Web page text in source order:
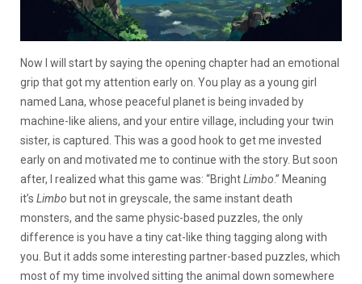
Now I will start by saying the opening chapter had an emotional
grip that got my attention early on. You play as a young girl
named Lana, whose peaceful planet is being invaded by
machine-like aliens, and your entire village, including your twin
sister, is captured. This was a good hook to get me invested
early on and motivated me to continue with the story. But soon
after, I realized what this game was: “BrightLimbo.” Meaning
it’s Limbo but not in greyscale, the same instant death
monsters, and the same physic-based puzzles, the only
difference is you have a tiny cat-like thing tagging along with
you. But it adds some interesting partner-based puzzles, which
most of my time involved sitting the animal down somewhere